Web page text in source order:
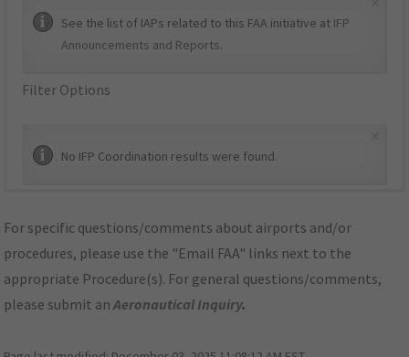
See the list of IAPs related to this FAA initiative at IFP
Announcements and Reports.
Filter Options
No IFP Coordination results were found.
For specific questions/comments about airports and/or
procedures, please use the "Email FAA" links next to the
appropriate Procedure(s). For general questions/comments,
please submit anAeronautical Inquiry.